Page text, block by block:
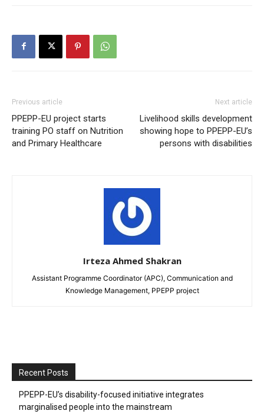
Previous article
PPEPP-EU project starts
training PO staff on Nutrition
and Primary Healthcare
Next article
Livelihood skills development
showing hope to PPEPP-EU’s
persons with disabilities
Irteza Ahmed Shakran
Assistant Programme Coordinator (APC), Communication and
Knowledge Management, PPEPP project
Recent Posts
PPEPP-EU’s disability-focused initiative integrates
marginalised people into the mainstream